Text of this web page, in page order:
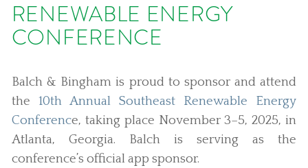
RENEWABLE ENERGY
CONFERENCE
Balch & Bingham is proud to sponsor and attend
the 10th Annual Southeast Renewable Energy
Conference, taking place November 3–5, 2025, in
Atlanta, Georgia. Balch is serving as the
conference’s official app sponsor.